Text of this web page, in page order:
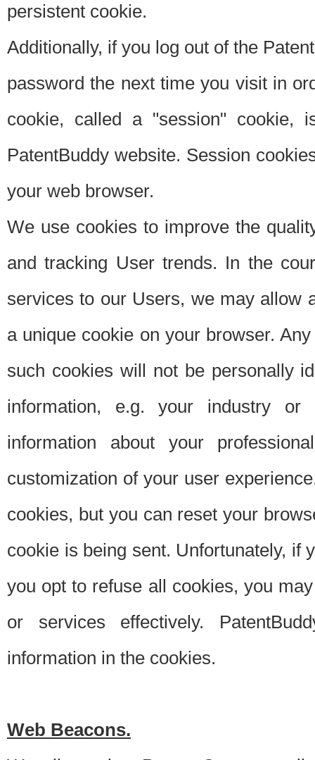
persistent cookie.
Additionally, if you log out of the
password the next time you visit in
cookie, called a "session"
PatentBuddy website. Session
your web browser.
We use cookies to improve the
and tracking User trends. In the
services to our Users, we may allow
a unique cookie on your browser.
such cookies will not be personally
information, e.g. your industry or
information about your
customization of your user
cookies, but you can reset your
cookie is being sent. Unfortunately, if
you opt to refuse all cookies, you
or services effectively.
information in the cookies.
Web Beacons.